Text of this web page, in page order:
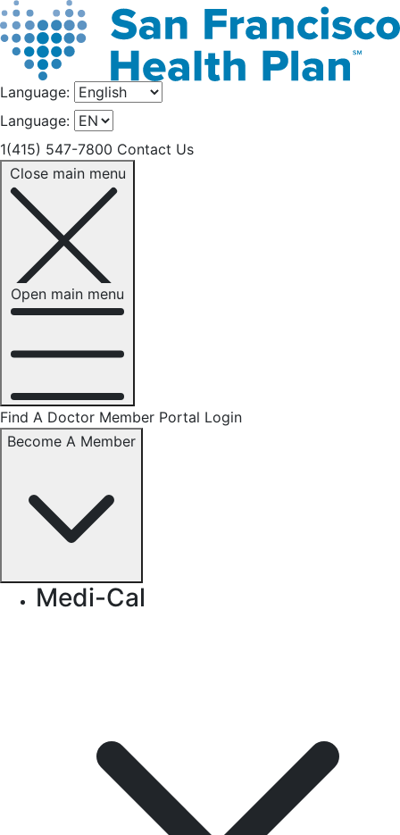
Language:
Language:
1(415) 547-7800 Contact Us
Close main menu
Open main menu
Find A Doctor Member Portal Login
Become A Member
Medi-Cal